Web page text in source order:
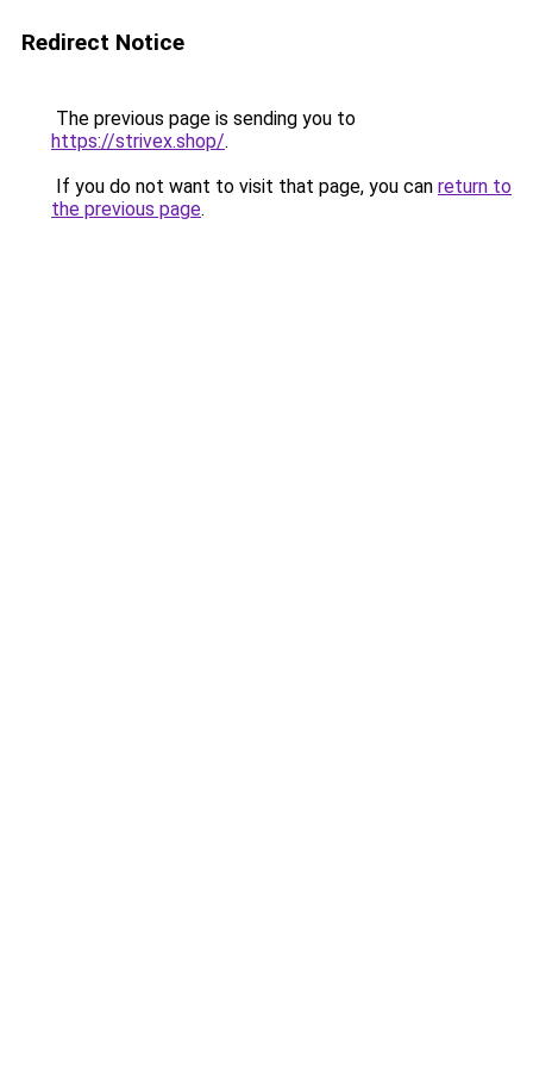
Redirect Notice
The previous page is sending you to
https://strivex.shop/.
If you do not want to visit that page, you can return to
the previous page.